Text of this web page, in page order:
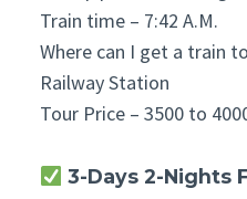
Train time – 7:42 A.M.
Where can I get a train
Railway Station
Tour Price – 3500 to
3-Days 2-Nights